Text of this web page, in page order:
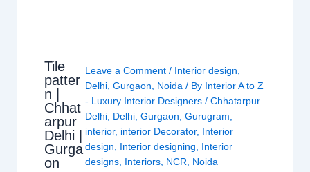
Tile
patter
n |
Chhat
arpur
Delhi |
Gurga
on
Leave a Comment / Interior design
Delhi, Gurgaon Noida / By Interior A to Z
- Luxury Interior Designers / Chhatarpur
Delhi, Delhi, Gurgaon Gurugram
interior, interior Decorator, Interior
design
Interior designing
Interior
designs, Interiors, NCR Noida